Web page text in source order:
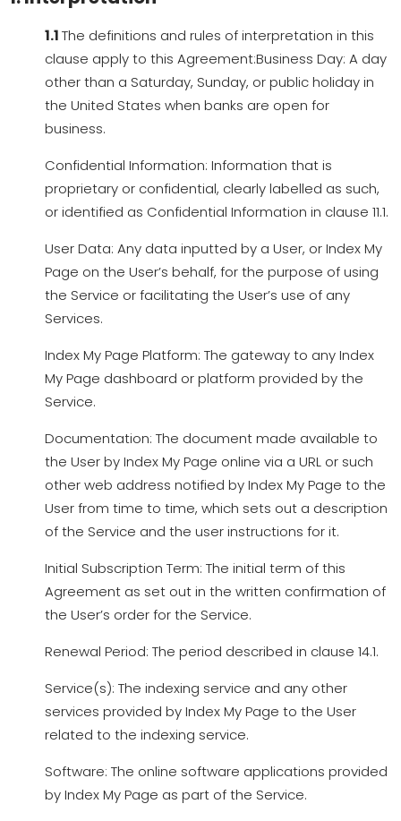
1.1The definitions and rules of interpretation in this
clause apply to this Agreement:Business Day: A day
other than a Saturday, Sunday, or public holiday in
the United States when banks are open for
business.
Confidential Information: Information that is
proprietary or confidential, clearly labelled as such,
or identified as Confidential Information in clause 11.1.
User Data: Any data inputted by a User, or Index My
Page on the User’s behalf, for the purpose of using
the Service or facilitating the User’s use of any
Services.
Index My Page Platform: The gateway to any Index
My Page dashboard or platform provided by the
Service.
Documentation: The document made available to
the User by Index My Page online via a URL or such
other web address notified by Index My Page to the
User from time to time, which sets out a description
of the Service and the user instructions for it.
Initial Subscription Term: The initial term of this
Agreement as set out in the written confirmation of
the User’s order for the Service.
Renewal Period: The period described in clause 14.1.
Service(s): The indexing service and any other
services provided by Index My Page to the User
related to the indexing service.
Software: The online software applications provided
by Index My Page as part of the Service.